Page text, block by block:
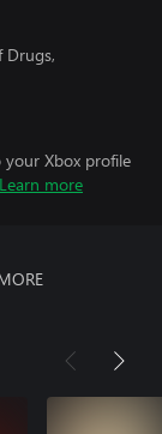
Drugs,
your Xbox profile
Learn more